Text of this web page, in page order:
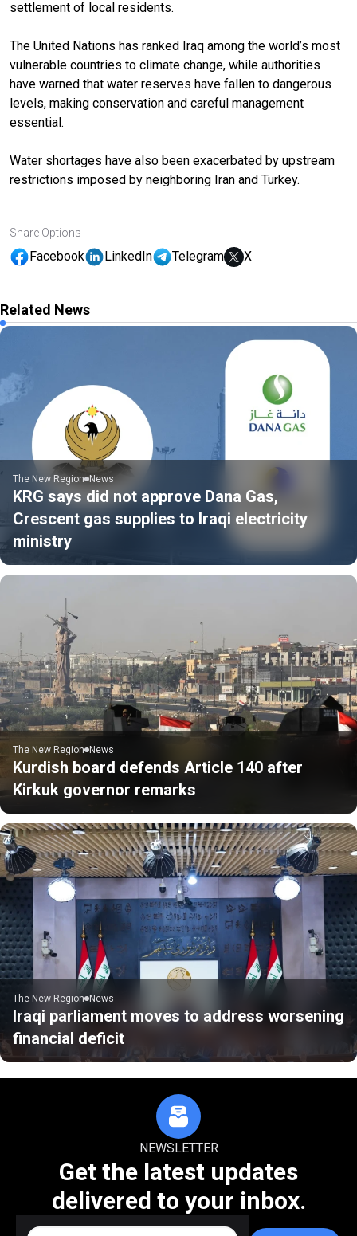
settlement of local residents.
The United Nations has ranked Iraq among the world’s most
vulnerable countries to climate change, while authorities
have warned that water reserves have fallen to dangerous
levels, making conservation and careful management
essential.
Water shortages have also been exacerbated by upstream
restrictions imposed by neighboring Iran and Turkey.
Share Options
Facebook LinkedIn Telegram X
Related News
The New Region News
KRG says did not approve Dana Gas,
Crescent gas supplies to Iraqi electricity
ministry
The New Region News
Kurdish board defends Article 140 after
Kirkuk governor remarks
The New Region News
Iraqi parliament moves to address worsening
financial deficit
NEWSLETTER
Get the latest updates
delivered to your inbox.